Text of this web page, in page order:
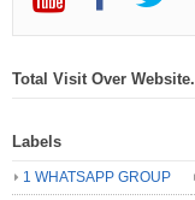
Total Visit Over Website.
Labels
1 WHATSAPP GROUP